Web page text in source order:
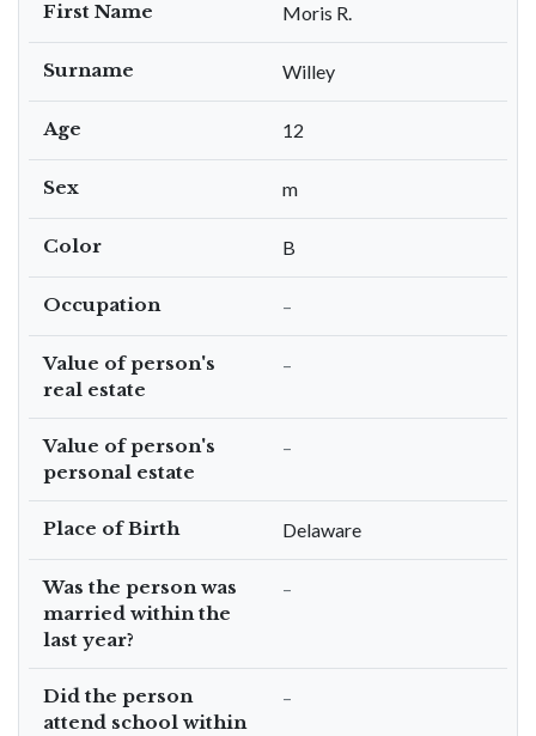
First Name Moris R.
Surname Willey
Age 12
Sex m
Color B
Occupation –
Value of person's
real estate
–
Value of person's
personal estate
–
Place of Birth Delaware
Was the person was
married within the
last year?
–
Did the person
attend school within
–